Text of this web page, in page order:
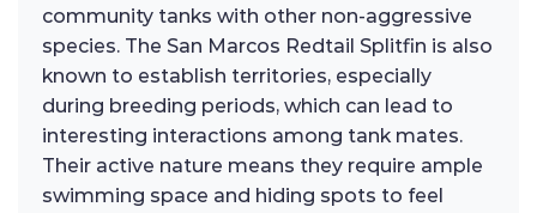
community tanks with other non-aggressive
species. The San Marcos Redtail Splitfin is also
known to establish territories, especially
during breeding periods, which can lead to
interesting interactions among tank mates.
Their active nature means they require ample
swimming space and hiding spots to feel